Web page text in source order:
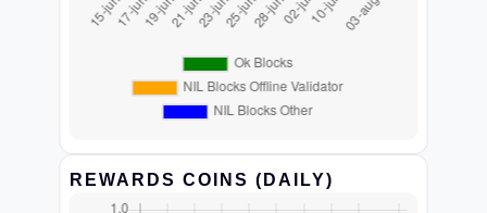
REWARDS COINS (DAILY)